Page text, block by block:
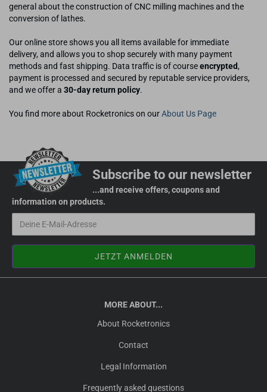
general about the construction of CNC milling machines and the
conversion of lathes.
Our online store shows you all items available for immediate
delivery, and allows you to shop securely with many payment
methods and fast shipping. Data traffic is of courseencrypted ,
payment is processed and secured by reputable service providers,
and we offer a 30-day return policy.
You find more about Rocketronics on ourAbout Us Page
Subscribe to our newsletter
...and receive offers, coupons and
information on products.
MORE ABOUT...
About Rocketronics
Contact
Legal Information
Frequently asked questions